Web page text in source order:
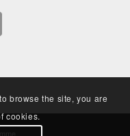
browse the site, you are
cookies.